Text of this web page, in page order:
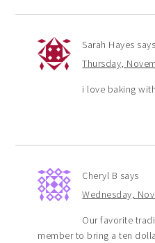
Sarah Hayes says
Thursday,
i love baking
Cheryl B says
Wednesday,
Our favorite
member to bring a ten